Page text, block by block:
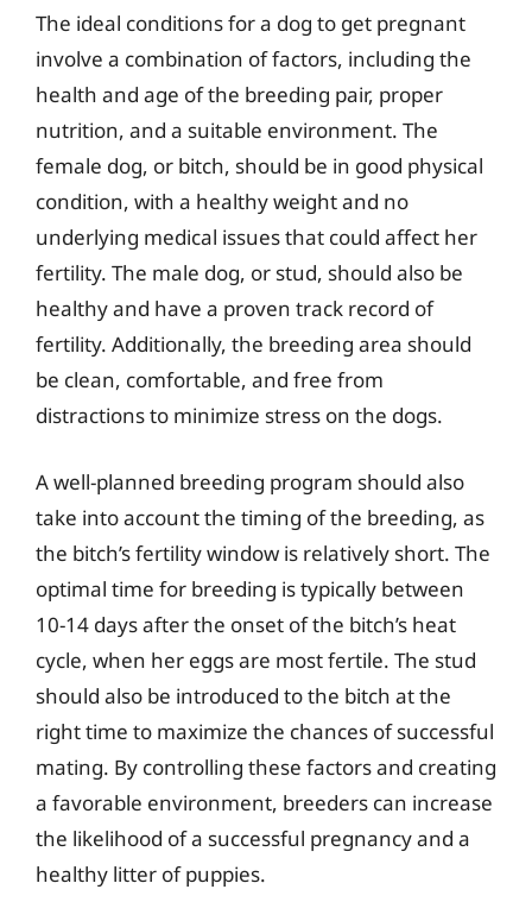
The ideal conditions for a dog to get pregnant
involve a combination of factors, including the
health and age of the breeding pair, proper
nutrition, and a suitable environment. The
female dog, or bitch, should be in good physical
condition, with a healthy weight and no
underlying medical issues that could affect her
fertility. The male dog, or stud, should also be
healthy and have a proven track record of
fertility. Additionally, the breeding area should
be clean, comfortable, and free from
distractions to minimize stress on the dogs.
A well-planned breeding program should also
take into account the timing of the breeding, as
the bitch’s fertility window is relatively short. The
optimal time for breeding is typically between
10-14 days after the onset of the bitch’s heat
cycle, when her eggs are most fertile. The stud
should also be introduced to the bitch at the
right time to maximize the chances of successful
mating. By controlling these factors and creating
a favorable environment, breeders can increase
the likelihood of a successful pregnancy and a
healthy litter of puppies.